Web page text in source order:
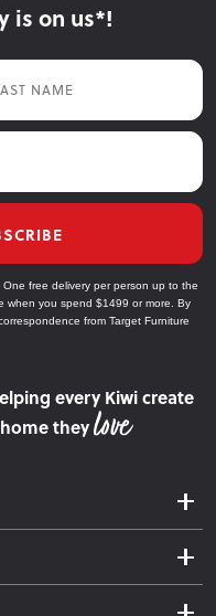
is on us*!
free delivery per person up to the
when you spend $1499 or more. By
from Target Furniture
every Kiwi create
they